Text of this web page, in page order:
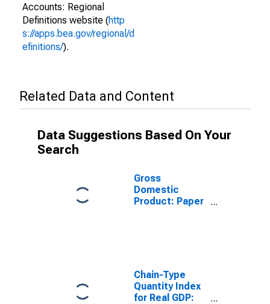
Accounts: Regional
Definitions website (http
s://apps.bea.gov/regional/d
efinitions/).
Related Data and Content
Data Suggestions Based On Your
Search
Gross
Domestic
Product: Paper
Chain-Type
Quantity Index
for Real GDP: